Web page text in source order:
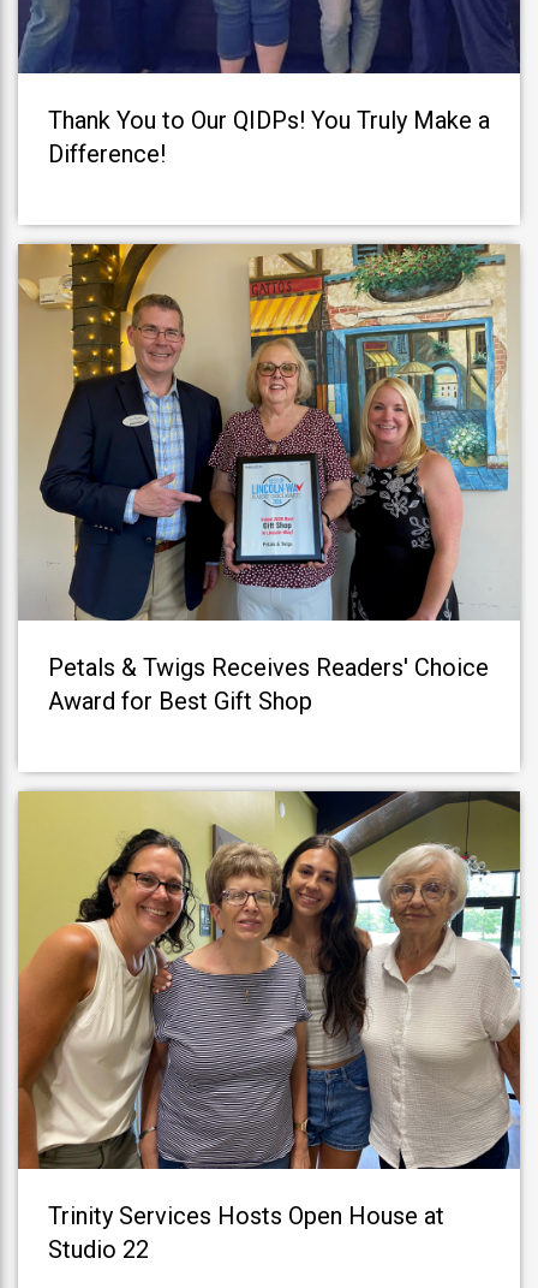
Thank You to Our QIDPs! You Truly Make a
Difference!
Petals & Twigs Receives Readers' Choice
Award for Best Gift Shop
Trinity Services Hosts Open House at
Studio 22